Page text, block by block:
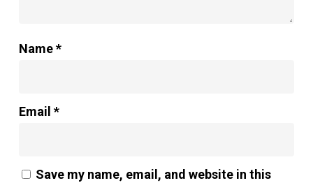
Name*
Email *
Save my name, email, and website in this